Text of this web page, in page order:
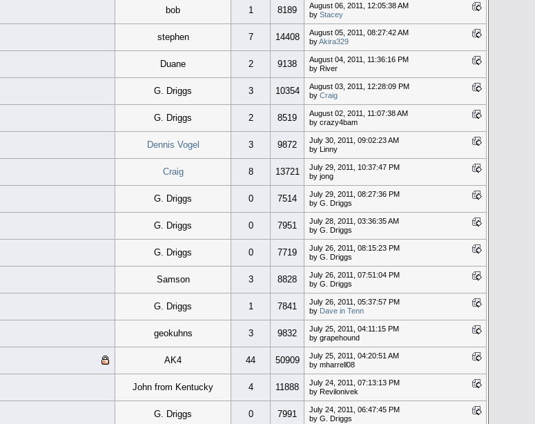
bob 1 8189
August 06, 2011, 12:05:38 AM
by Stacey
stephen 7 14408
August 05, 2011, 08:27:42 AM
byAkira329
Duane 2 9138
August 04, 2011, 11:36:16 PM
by River
G. Driggs 3 10354
August 03, 2011, 12:28:09 PM
by Craig
G. Driggs 2 8519
August 02, 2011, 11:07:38 AM
by crazy4bam
Dennis Vogel 3 9872
July 30, 2011, 09:02:23 AM
by Linny
Craig 8 13721
July 29, 2011, 10:37:47 PM
by jong
G. Driggs 0 7514
July 29, 2011, 08:27:36 PM
by G. Driggs
G. Driggs 0 7951
July 28, 2011, 03:36:35 AM
by G. Driggs
G. Driggs 0 7719
July 26, 2011, 08:15:23 PM
by G. Driggs
Samson 3 8828
July 26, 2011, 07:51:04 PM
by G. Driggs
G. Driggs 1 7841
July 26, 2011, 05:37:57 PM
by Dave in Tenn
geokuhns 3 9832
July 25, 2011, 04:11:15 PM
by grapehound
AK4 44 50909
July 25, 2011, 04:20:51 AM
by mharrell08
John from Kentucky 4 11888
July 24, 2011, 07:13:13 PM
by Revilonivek
G. Driggs 0 7991
July 24, 2011, 06:47:45 PM
by G. Driggs